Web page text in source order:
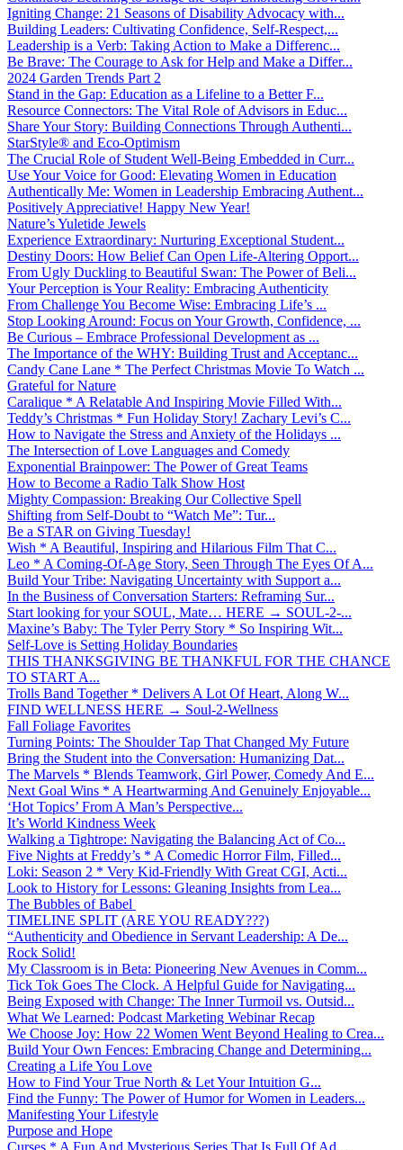
Igniting Change: 21 Seasons of Disability Advocacy with...
Building Leaders: Cultivating Confidence, Self-Respect,...
Leadership is a Verb: Taking Action to Make a Differenc...
Be Brave: The Courage to Ask for Help and Make a Differ...
2024 Garden Trends Part 2
Stand in the Gap: Education as a Lifeline to a Better F...
Resource Connectors: The Vital Role of Advisors in Educ...
Share Your Story: Building Connections Through Authenti...
StarStyle® and Eco-Optimism
The Crucial Role of Student Well-Being Embedded in Curr...
Use Your Voice for Good: Elevating Women in Education
Authentically Me: Women in Leadership Embracing Authent...
Positively Appreciative! Happy New Year!
Nature’s Yuletide Jewels
Experience Extraordinary: Nurturing Exceptional Student...
Destiny Doors: How Belief Can Open Life-Altering Opport...
From Ugly Duckling to Beautiful Swan: The Power of Beli...
Your Perception is Your Reality: Embracing Authenticity
From Challenge You Become Wise: Embracing Life’s ...
Stop Looking Around: Focus on Your Growth, Confidence, ...
Be Curious – Embrace Professional Development as ...
The Importance of the WHY: Building Trust and Acceptanc...
Candy Cane Lane * The Perfect Christmas Movie To Watch ...
Grateful for Nature
Caralique * A Relatable And Inspiring Movie Filled With...
Teddy’s Christmas * Fun Holiday Story! Zachary Levi’s C...
How to Navigate the Stress and Anxiety of the Holidays ...
The Intersection of Love Languages and Comedy
Exponential Brainpower: The Power of Great Teams
How to Become a Radio Talk Show Host
Mighty Compassion: Breaking Our Collective Spell
Shifting from Self-Doubt to “Watch Me”: Tur...
Be a STAR on Giving Tuesday!
Wish * A Beautiful, Inspiring and Hilarious Film That C...
Leo * A Coming-Of-Age Story, Seen Through The Eyes Of A...
Build Your Tribe: Navigating Uncertainty with Support a...
In the Business of Conversation Starters: Reframing Sur...
Start looking for your SOUL, Mate… HERE → SOUL-2-...
Maxine’s Baby: The Tyler Perry Story * So Inspiring Wit...
Self-Love is Setting Holiday Boundaries
THIS THANKSGIVING BE THANKFUL FOR THE CHANCE
TO START A...
Trolls Band Together * Delivers A Lot Of Heart, Along W...
FIND WELLNESS HERE → Soul-2-Wellness
Fall Foliage Favorites
Turning Points: The Shoulder Tap That Changed My Future
Bring the Student into the Conversation: Humanizing Dat...
The Marvels * Blends Teamwork, Girl Power, Comedy And E...
Next Goal Wins * A Heartwarming And Genuinely Enjoyable...
‘Hot Topics’ From A Man’s Perspective...
It’s World Kindness Week
Walking a Tightrope: Navigating the Balancing Act of Co...
Five Nights at Freddy’s * A Comedic Horror Film, Filled...
Loki: Season 2 * Very Kid-Friendly With Great CGI, Acti...
Look to History for Lessons: Gleaning Insights from Lea...
The Bubbles of Babel
TIMELINE SPLIT (ARE YOU READY???)
“Authenticity and Obedience in Servant Leadership: A De...
Rock Solid!
My Classroom is in Beta: Pioneering New Avenues in Comm...
Tick Tok Goes The Clock. A Helpful Guide for Navigating...
Being Exposed with Change: The Inner Turmoil vs. Outsid...
What We Learned: Podcast Marketing Webinar Recap
We Choose Joy: How 22 Women Went Beyond Healing to Crea...
Build Your Own Fences: Embracing Change and Determining...
Creating a Life You Love
How to Find Your True North & Let Your Intuition G...
Find the Funny: The Power of Humor for Women in Leaders...
Manifesting Your Lifestyle
Purpose and Hope
Curses * A Fun And Mysterious Series That Is Full Of Ad...